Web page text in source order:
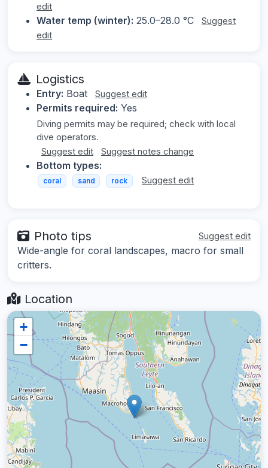
edit
Water temp (winter): 25.0–28.0 °C
Suggest
edit
Logistics
Entry: Boat Suggest edit
Permits required: Yes
Diving permits may be required; check with local
dive operators.
Suggest edit
Suggest notes change
Bottom types:
coral sand rock Suggest edit
Photo tips Suggest edit
Wide-angle for coral landscapes, macro for small
critters.
Location
+
−